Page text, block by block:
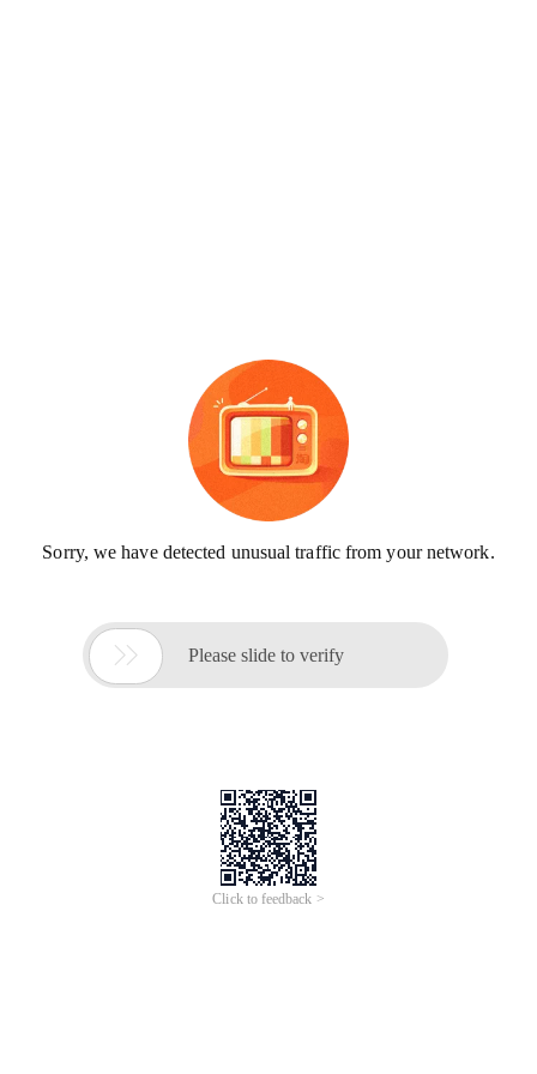
Sorry, we have detected unusual traffic from your network.
 Please slide to verify
Click to feedback >